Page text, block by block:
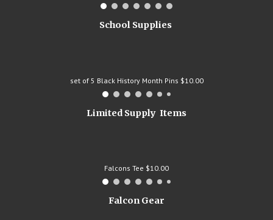
School Supplies
set of 5 Black History Month Pins $10.00
Limited Supply Items
Falcons Tee $10.00
Falcon Gear